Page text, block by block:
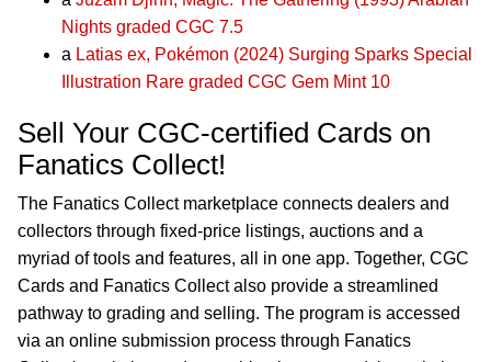
Nights graded CGC 7.5
a Latias ex, Pokémon (2024) Surging Sparks Special
Illustration Rare graded CGC Gem Mint 10
Sell Your CGC-certified Cards on
Fanatics Collect!
The Fanatics Collect marketplace connects dealers and
collectors through fixed-price listings, auctions and a
myriad of tools and features, all in one app. Together, CGC
Cards and Fanatics Collect also provide a streamlined
pathway to grading and selling. The program is accessed
via an online submission process through Fanatics